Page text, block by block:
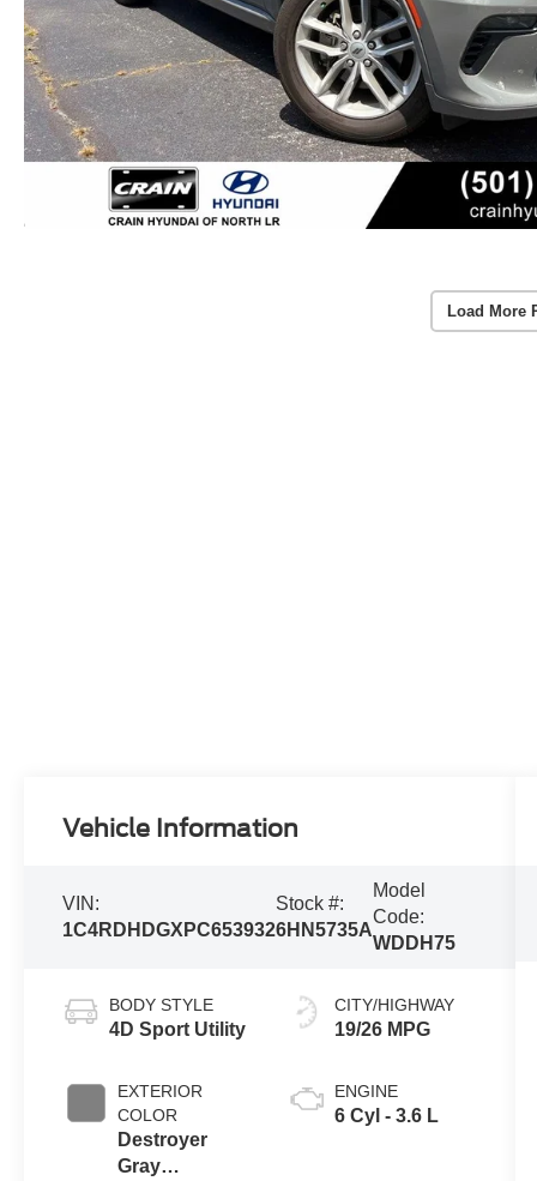
Load More
Vehicle Information
VIN:
1C4RDHDGXPC653932
Stock #:
6HN5735A
Model
Code:
WDDH75
BODY STYLE
4D Sport Utility
EXTERIOR
COLOR
Destroyer
Gray
CITY/HIGHWAY
19/26 MPG
ENGINE
6 Cyl - 3.6 L